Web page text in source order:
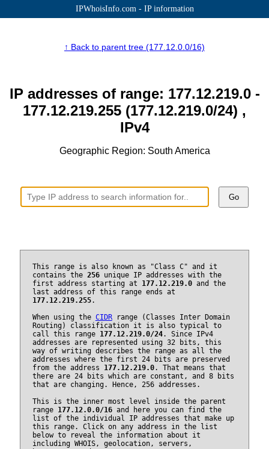
IPWhoisInfo.com - IP information
↑ Back to parent tree (177.12.0.0/16)
IP addresses of range: 177.12.219.0 -
177.12.219.255 (177.12.219.0/24) ,
IPv4
Geographic Region: South America
Go
This range is also known as "Class C" and it
contains the 256unique IP addresses with the
first address starting at 177.12.219.0and the
last address of this range ends at
177.12.219.255.
When using the CIDRrange (Classes Inter Domain
Routing) classification it is also typical to
call this range 177.12.219.0/24. Since IPv4
addresses are represented using 32 bits, this
way of writing describes the range as all the
addresses where the first 24 bits are preserved
from the address 177.12.219.0. That means that
there are 24 bits which are constant, and 8 bits
that are changing. Hence, 256 addresses.
This is the inner most level inside the parent
range 177.12.0.0/16and here you can find the
list of the individual IP addresses that make up
this range. Click on any address in the list
below to reveal the information about it
including WHOIS, geolocation, servers,